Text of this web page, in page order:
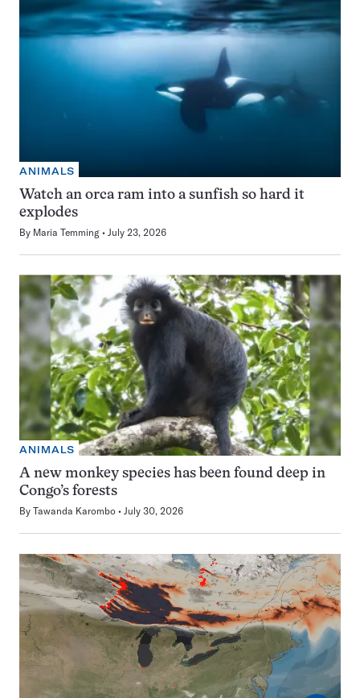
ANIMALS
Watch an orca ram into a sunfish so hard it
explodes
By Maria Temming July 23, 2026
ANIMALS
A new monkey species has been found deep in
Congo’s forests
By Tawanda Karombo July 30, 2026